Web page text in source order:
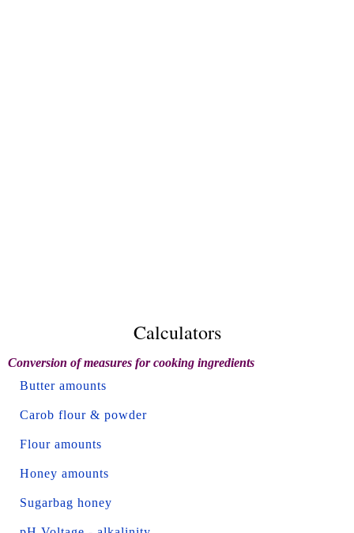
Calculators
Conversion of measures for cooking ingredients
Butter amounts
Carob flour & powder
Flour amounts
Honey amounts
Sugarbag honey